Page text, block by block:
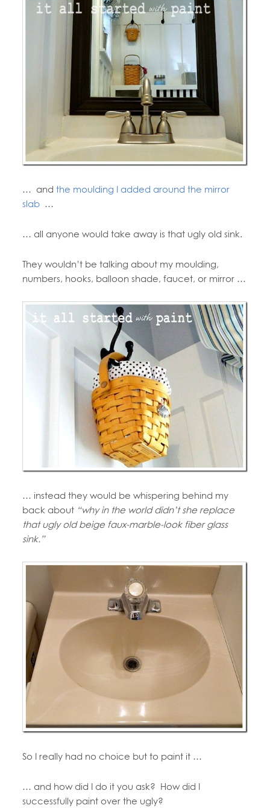
… andthe moulding I added around the mirror
slab …
… all anyone would take away is that ugly old sink.
They wouldn’t be talking about my moulding,
numbers, hooks, balloon shade, faucet, or mirror …
… instead they would be whispering behind my
back about “why in the world didn’t she replace
that ugly old beige faux-marble-look fiber glass
sink.”
So I really had no choice but to paint it …
… and how did I do it you ask? How did I
successfully paint over the ugly?